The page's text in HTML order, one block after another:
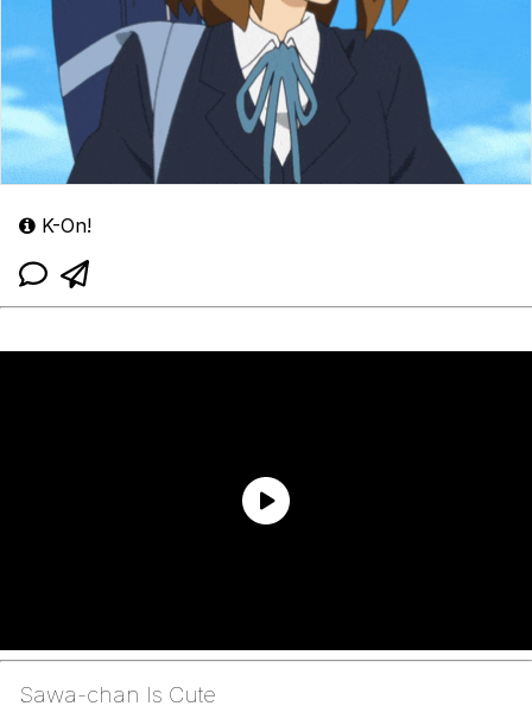
K-On!
Sawa-chan Is Cute